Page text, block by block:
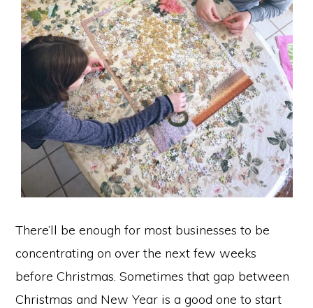
There’ll be enough for most businesses to be
concentrating on over the next few weeks
before Christmas. Sometimes that gap between
Christmas and New Year is a good one to start